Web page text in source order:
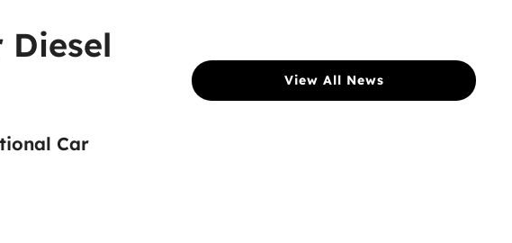
Car
View All News